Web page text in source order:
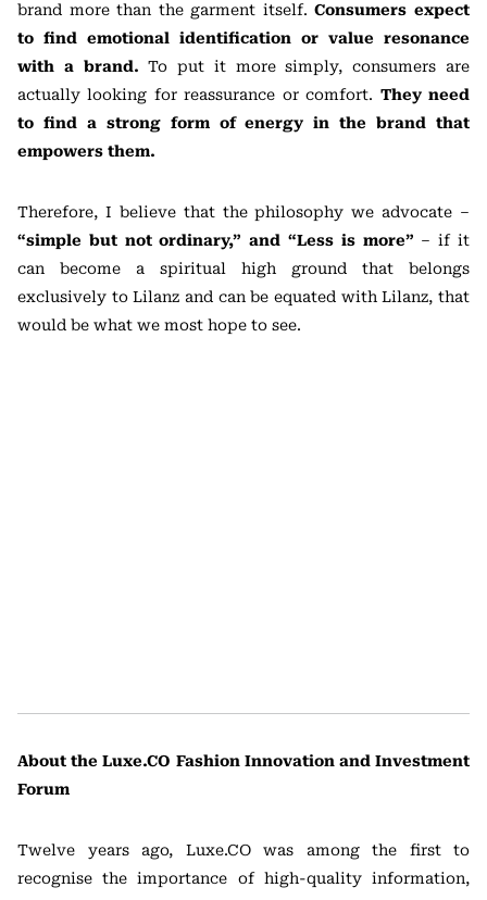
brand more than the garment itself.Consumers expect
to find emotional identification or value resonance
with a brand. To put it more simply, consumers are
actually looking for reassurance or comfort. They need
to find a strong form of energy in the brand that
empowers them.
Therefore, I believe that the philosophy we advocate –
“simple but not ordinary,” and “Less is more” – if it
can become a spiritual high ground that belongs
exclusively to Lilanz and can be equated with Lilanz, that
would be what we most hope to see.
About the Luxe.CO Fashion Innovation and Investment
Forum
Twelve years ago, Luxe.CO was among the first to
recognise the importance of high-quality information,